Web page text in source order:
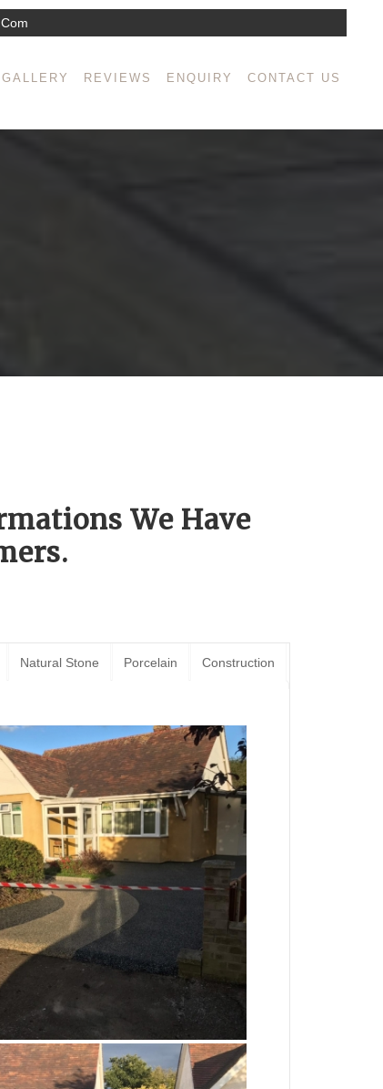
GALLERY REVIEWS ENQUIRY CONTACT US
We Have
Natural Stone Porcelain Construction